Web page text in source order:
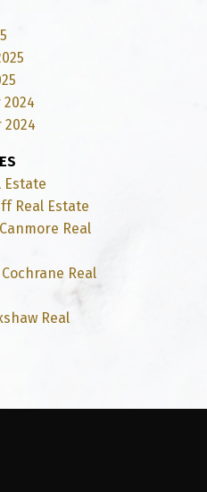
Estate
Real Estate
Real
Real
Real